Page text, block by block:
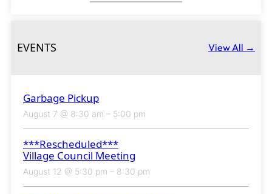
EVENTS View All →
Garbage Pickup
August 7 @ 8:30 am – 5:00 pm
***Rescheduled***
Village Council Meeting
August 12 @ 5:30 pm – 8:30 pm